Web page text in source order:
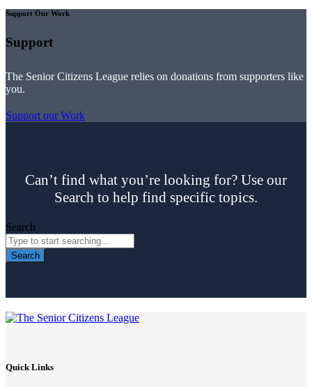
Support Our Work
Support
The Senior Citizens League relies on donations from supporters like
you.
Support our Work
Can’t find what you’re looking for? Use our
Search to help find specific topics.
Search
Search
Quick Links